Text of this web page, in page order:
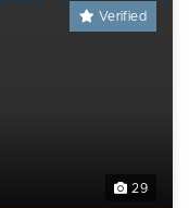
Verified
29